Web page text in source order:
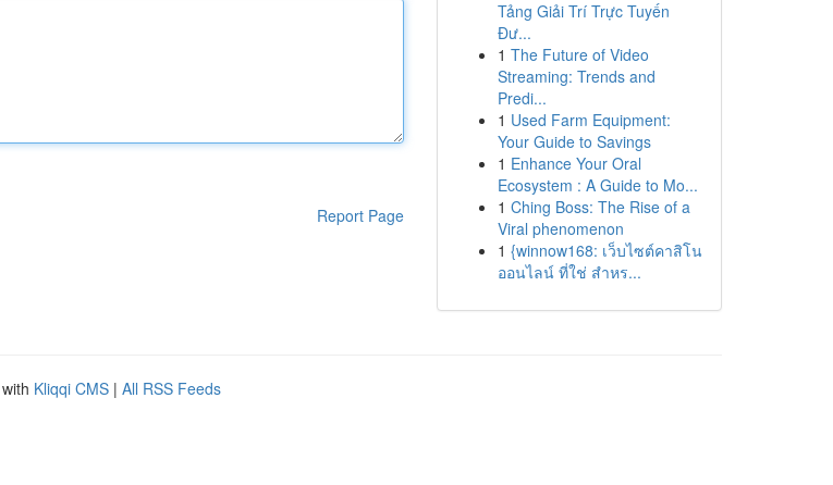
Report Page
Tảng Giải Trí Trực Tuyến
Đư...
1 The Future of Video
Streaming: Trends and
Predi...
1 Used Farm Equipment:
Your Guide to Savings
1 Enhance Your Oral
Ecosystem : A Guide to Mo...
1 Ching Boss: The Rise of a
Viral phenomenon
1 {winnow168: เว็บไซต์คาสิโน
ออนไลน์ ที่ใช่ สำหร...
Kliqqi CMS | All RSS Feeds